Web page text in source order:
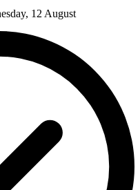
12 August